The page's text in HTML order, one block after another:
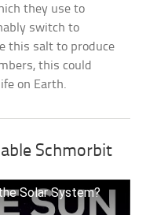
they use to
switch to
this salt to produce
this could
on Earth.
Schmorbit
Solar System?